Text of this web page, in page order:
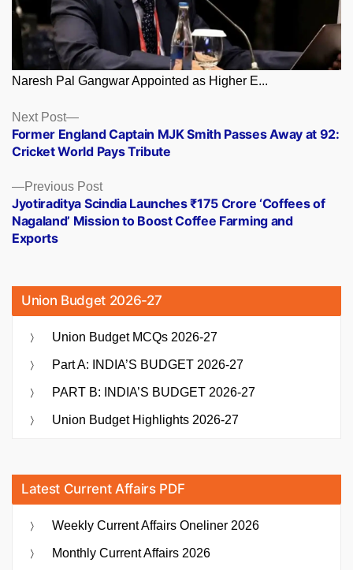
Naresh Pal Gangwar Appointed as Higher E...
Posts
navigation
Previous PostPrevious
post:
Jyotiraditya Scindia Launches ₹175 Crore ‘Coffees of
Nagaland’ Mission to Boost Coffee Farming and
Exports
Next Post
Next
post:
Former England Captain MJK Smith Passes Away at 92:
Cricket World Pays Tribute
Union Budget 2026-27
Union Budget MCQs 2026-27
Part A: INDIA’S BUDGET 2026-27
PART B: INDIA’S BUDGET 2026-27
Union Budget Highlights 2026-27
Latest Current Affairs PDF
Weekly Current Affairs Oneliner 2026
Monthly Current Affairs 2026